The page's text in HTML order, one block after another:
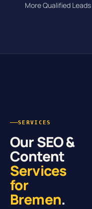
More Qualified Leads
SERVICES
Our SEO &
Content
Services
for
Bremen.